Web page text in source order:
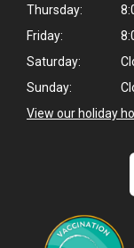
Thursday:
Friday:
Saturday:
Sunday:
View our holiday